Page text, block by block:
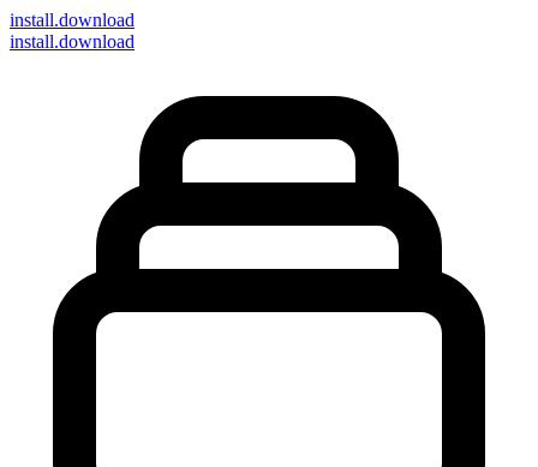
install.download
install.download